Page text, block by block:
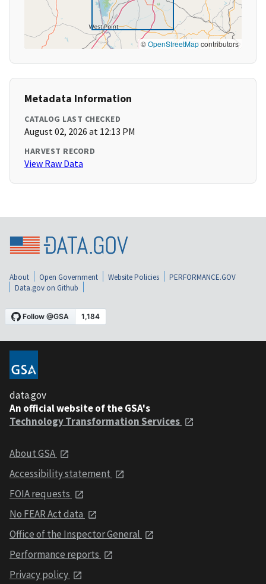
©OpenStreetMapcontributors
Metadata Information
CATALOG LAST CHECKED
August 02, 2026 at 12:13 PM
HARVEST RECORD
View Raw Data
About Open Government Website Policies
PERFORMANCE.GOV
Data.gov on Github
data.gov
An official website of the GSA's
Technology Transformation Services
About GSA
Accessibility statement
FOIA requests
No FEAR Act data
Office of the Inspector General
Performance reports
Privacy policy